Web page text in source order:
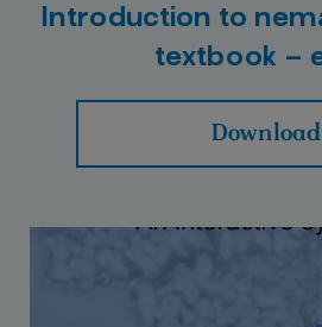
Introduction to
textbook –
Download